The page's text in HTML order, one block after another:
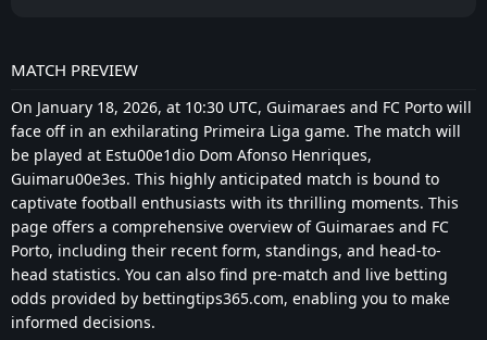
Despite the difficulty of the task, Porto remain the
clear favourites. Their structure, depth, and
winning habit give them a decisive edge, even
against an in-form opponent. A controlled away
victory, rather than a dramatic contest, looks the
most realistic scenario.
VITÓRIA CONFIDENT AFTER RECENT STATEMENTS
Vitória Guimarães approach this match with
MATCH PREVIEW
On January 18, 2026, at 10:30 UTC, Guimaraes and FC Porto will
face off in an exhilarating Primeira Liga game. The match will
be played at Estu00e1dio Dom Afonso Henriques,
Guimaru00e3es. This highly anticipated match is bound to
captivate football enthusiasts with its thrilling moments. This
page offers a comprehensive overview of Guimaraes and FC
Porto, including their recent form, standings, and head-to-
head statistics. You can also find pre-match and live betting
odds provided by bettingtips365.com, enabling you to make
informed decisions.